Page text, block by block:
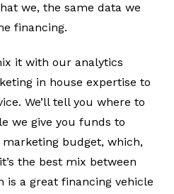
we, the same data we
financing.
it with our analytics
in house expertise to
We’ll tell you where to
we give you funds to
budget, which,
the best mix between
is a great financing vehicle